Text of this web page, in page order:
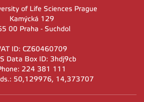
of Life Sciences Prague
Kamýcká 129
00 Praha - Suchdol
ID: CZ60460709
Data Box ID: 3hdj9cb
224 381 111
50,129976, 14,373707